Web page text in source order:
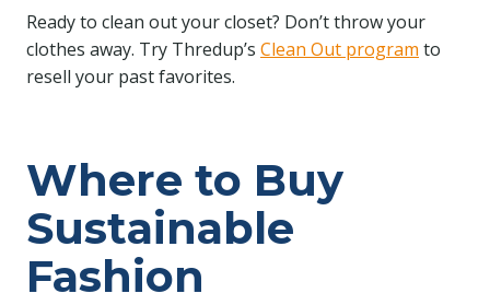
Ready to clean out your closet? Don’t throw your
clothes away. Try Thredup’s Clean Out program to
resell your past favorites.
Where to Buy
Sustainable
Fashion